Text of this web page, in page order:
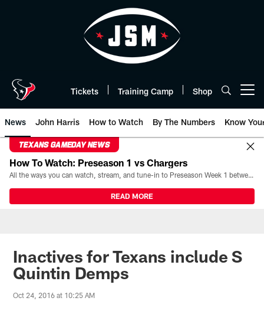
Tickets Training Camp Shop
News John Harris How to Watch By The Numbers Know
TEXANS GAMEDAY NEWS
How To Watch: Preseason 1 vs Chargers
All the ways you can watch, stream, and tune-in to Preseason Week 1 between the Texans and the Los Angeles Chargers at Reliant Stadium on August 13.
READ MORE
Inactives for Texans include S
Quintin Demps
Oct 24, 2016 at 10:25 AM